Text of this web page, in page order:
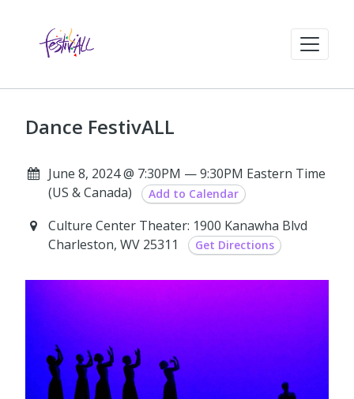
Dance FestivALL
June 8, 2024 @ 7:30PM — 9:30PM Eastern Time
(US & Canada)
Add to Calendar
Culture Center Theater: 1900 Kanawha Blvd
Charleston, WV 25311
Get Directions